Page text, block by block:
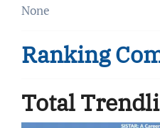
None
Ranking
Total